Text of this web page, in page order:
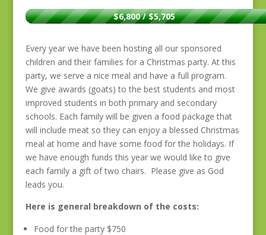
$6,800 / $5,705
Every year we have been hosting all our sponsored
children and their families for a Christmas party. At this
party, we serve a nice meal and have a full program.
We give awards (goats) to the best students and most
improved students in both primary and secondary
schools. Each family will be given a food package that
will include meat so they can enjoy a blessed Christmas
meal at home and have some food for the holidays. If
we have enough funds this year we would like to give
each family a gift of two chairs. Please give as God
leads you.
Here is general breakdown of the costs:
Food for the party $750